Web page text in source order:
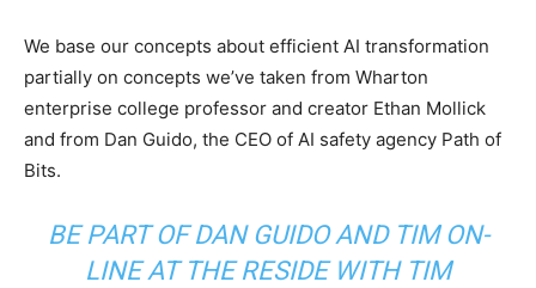
We base our concepts about efficient AI transformation
partially on concepts we’ve taken from Wharton
enterprise college professor and creator Ethan Mollick
and from Dan Guido, the CEO of AI safety agency Path of
Bits.
BE PART OF DAN GUIDO AND TIM ON-
LINE ATTHE RESIDE WITH TIM